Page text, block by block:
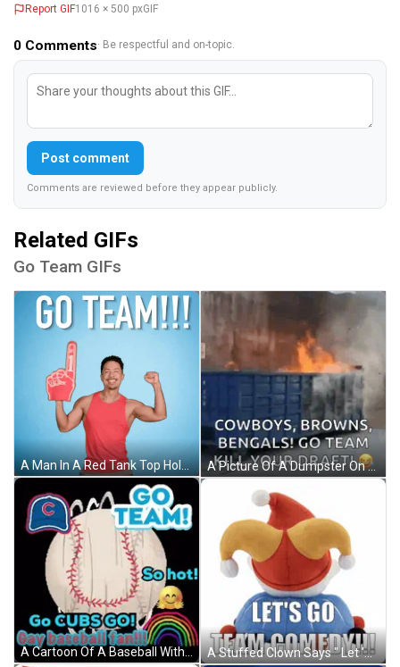
Report GIF1016 × 500 pxGIF
0 Comments· Be respectful and on-topic.
Post comment
Comments are reviewed before they appear publicly.
Related GIFs
Go Team GIFs
A Man In A Red Tank Top Holds Up A Foam Finger And Says " Go Team " GIF
A Cartoon Of A Baseball With The Words Go Cubs Go GIF
A Picture Of A Dumpster On Fire With Cowboys Browns Bengals Go Team Kill Your Draft GIF
A Stuffed Clown Says " Let 'S Go Team Comedy " GIF